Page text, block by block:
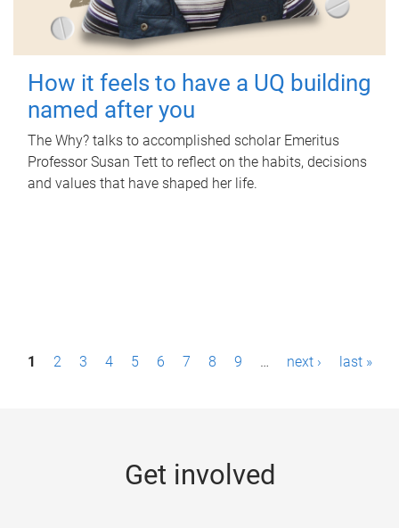
How it feels to have a UQ building
named after you
The Why? talks to accomplished scholar Emeritus
Professor Susan Tett to reflect on the habits, decisions
and values that have shaped her life.
P1 2 3 4 5 6 7 8 9 … next › last »
Get involved